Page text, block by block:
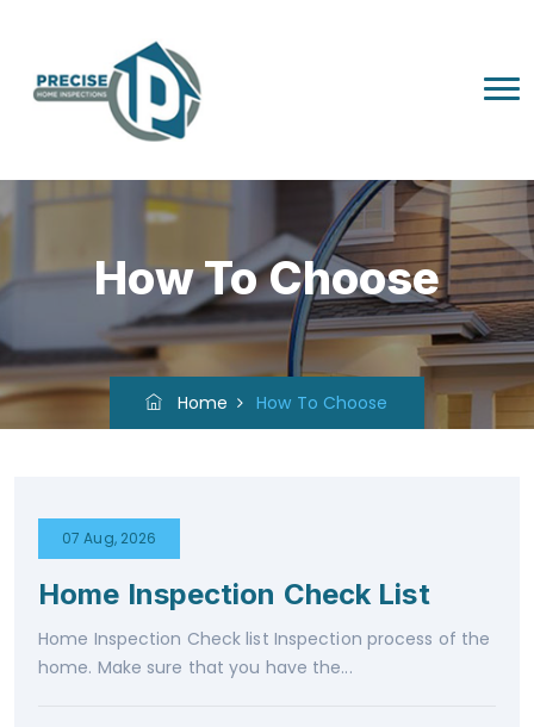
How To Choose
Home How To Choose
07 Aug, 2026
Home Inspection Check List
Home Inspection Check list Inspection process of the
home. Make sure that you have the...